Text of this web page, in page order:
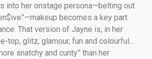
into her onstage persona—belting out
becomes a key part
That version of Jayne is, in her
top, glitz, glamour, fun and colourful…
snatchy and cunty” than her